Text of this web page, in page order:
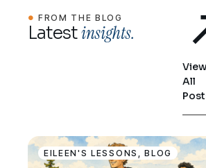
FROM THE BLOG
Latestinsights.
View
All
EILEEN'S LESSONS ,BLOG